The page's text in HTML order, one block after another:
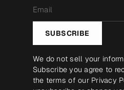
*
SUBSCRIBE
We do not sell your
Subscribe you agree to
the terms of our Privacy